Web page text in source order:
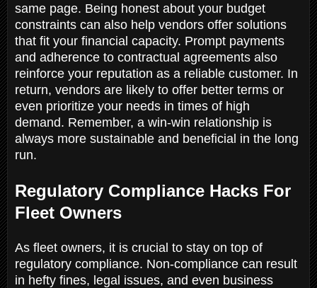
same page. Being honest about your budget
constraints can also help vendors offer solutions
that fit your financial capacity. Prompt payments
and adherence to contractual agreements also
reinforce your reputation as a reliable customer. In
return, vendors are likely to offer better terms or
even prioritize your needs in times of high
demand. Remember, a win-win relationship is
always more sustainable and beneficial in the long
run.
Regulatory Compliance Hacks For
Fleet Owners
As fleet owners, it is crucial to stay on top of
regulatory compliance. Non-compliance can result
in hefty fines, legal issues, and even business